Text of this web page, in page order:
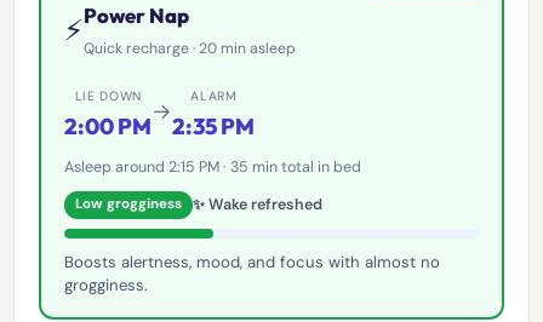
⚡Power Nap
Quick recharge · 20 min asleep
LIE DOWN
2:00 PM
→
ALARM
2:35 PM
Asleep around 2:15 PM · 35 min total in bed
Low grogginess ✨ Wake refreshed
Boosts alertness, mood, and focus with almost no
grogginess.